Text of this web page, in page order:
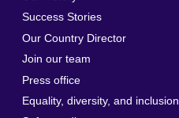
Success Stories
Our Country Director
Join our team
Press office
Equality, diversity, and inclusion